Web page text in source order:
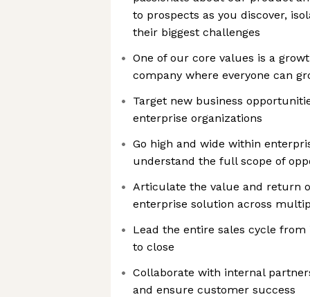
to prospects as you discover,
their biggest challenges
One of our core values is a
company where everyone can
Target new business
enterprise organizations
Go high and wide within
understand the full scope of
Articulate the value and return
enterprise solution across
Lead the entire sales cycle
to close
Collaborate with internal
and ensure customer success